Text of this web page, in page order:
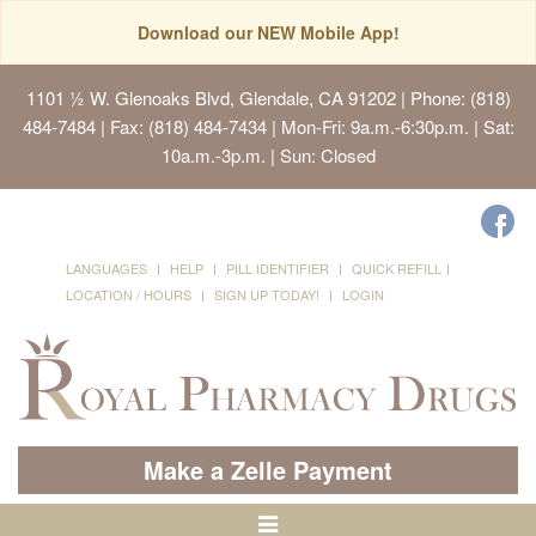
Download our NEW Mobile App!
1101 ½ W. Glenoaks Blvd, Glendale, CA 91202| Phone: (818)
484-7484 | Fax: (818) 484-7434 | Mon-Fri: 9a.m.-6:30p.m. | Sat:
10a.m.-3p.m. | Sun: Closed
LANGUAGES HELP PILL IDENTIFIER
QUICK REFILL
LOCATION / HOURS
SIGN UP TODAY! LOGIN
Make a Zelle Payment
Toggle